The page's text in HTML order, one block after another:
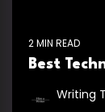
2 MIN READ
Best
Writing